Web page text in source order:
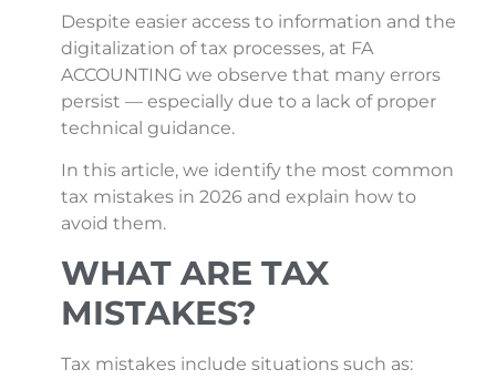
Despite easier access to information and the
digitalization of tax processes, at FA
ACCOUNTING we observe that many errors
persist — especially due to a lack of proper
technical guidance.
In this article, we identify the most common
tax mistakes in 2026 and explain how to
avoid them.
WHAT ARE TAX
MISTAKES?
Tax mistakes include situations such as: